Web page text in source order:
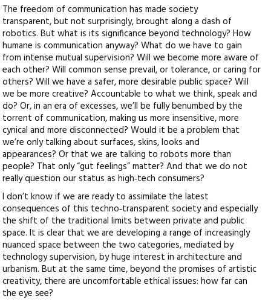
The freedom of communication has made society
transparent, but not surprisingly, brought along a dash of
robotics. But what is its significance beyond technology? How
humane is communication anyway? What do we have to gain
from intense mutual supervision? Will we become more aware of
each other? Will common sense prevail, or tolerance, or caring for
others? Will we have a safer, more desirable public space? Will
we be more creative? Accountable to what we think, speak and
do? Or, in an era of excesses, we’ll be fully benumbed by the
torrent of communication, making us more insensitive, more
cynical and more disconnected? Would it be a problem that
we’re only talking about surfaces, skins, looks and
appearances? Or that we are talking to robots more than
people? That only “gut feelings” matter? And that we do not
really question our status as high‑tech consumers?
I don’t know if we are ready to assimilate the latest
consequences of this techno‑transparent society and especially
the shift of the traditional limits between private and public
space. It is clear that we are developing a range of increasingly
nuanced space between the two categories, mediated by
technology supervision, by huge interest in architecture and
urbanism. But at the same time, beyond the promises of artistic
creativity, there are uncomfortable ethical issues: how far can
the eye see?